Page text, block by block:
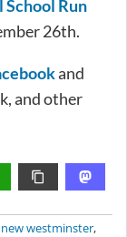
School Run
26th.
and
and other
new westminster,